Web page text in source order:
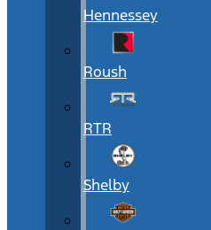
Hennessey
Roush
RTR
Shelby